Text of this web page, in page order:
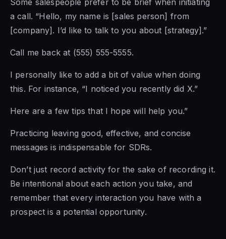
a call. “Hello, my name is [sales person] from
[company]. I’d like to talk to you about [strategy].”
Call me back at (555) 555-5555.
I personally like to add a bit of value when doing
this. For instance, “I noticed you recently did X.”
Here are a few tips that I hope will help you.”
Practicing leaving good, effective, and concise
messages is indispensable for SDRs.
Don’t just record activity for the sake of recording it.
Be intentional about each action you take, and
remember that every interaction you have with a
prospect is a potential opportunity.